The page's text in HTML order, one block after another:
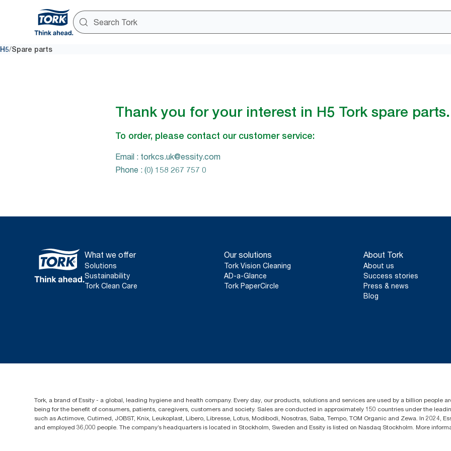
H5/Spare parts
Thank you for your interest in H5 Tork spare parts.
To order, please contact our customer service:
Email : torkcs.uk@essity.com
Phone : (0) 158 267 757 0
What we offer
Solutions
Sustainability
Tork Clean Care
Our solutions
Tork Vision Cleaning
AD-a-Glance
Tork PaperCircle
About Tork
About us
Success stories
Press & news
Blog
Tork, a brand of Essity - a global, leading hygiene and health company. Every day, our products, solutions and services are used by a billion people
being for the benefit of consumers, patients, caregivers, customers and society. Sales are conducted in approximately 150 countries under the
such as Actimove, Cutimed, JOBST, Knix, Leukoplast, Libero, Libresse, Lotus, Modibodi, Nosotras, Saba, Tempo, TOM Organic and Zewa. In 2024,
and employed 36,000 people. The company’s headquarters is located in Stockholm, Sweden and Essity is listed on Nasdaq Stockholm. More